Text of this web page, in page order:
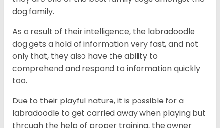
dog family.
As a result of their intelligence, the labradoodle
dog gets a hold of information very fast, and not
only that, they also have the ability to
comprehend and respond to information quickly
too.
Due to their playful nature, it is possible for a
labradoodle to get carried away when playing but
through the help of proper training, the owner